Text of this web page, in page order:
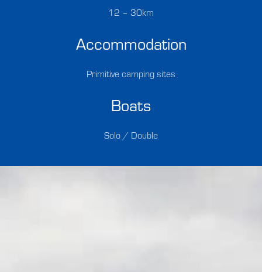
12 – 30km
Accommodation
Primitive camping sites
Boats
Solo / Double